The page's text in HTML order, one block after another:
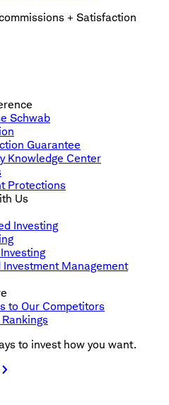
+ Satisfaction
Schwab
Guarantee
Knowledge Center
Protections
Us
Investing
Management
to Our Competitors
to invest how you want.